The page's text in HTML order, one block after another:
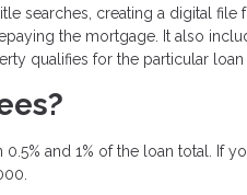
searches, creating a digital file
the mortgage. It also
qualifies for the particular
and 1% of the loan total. If